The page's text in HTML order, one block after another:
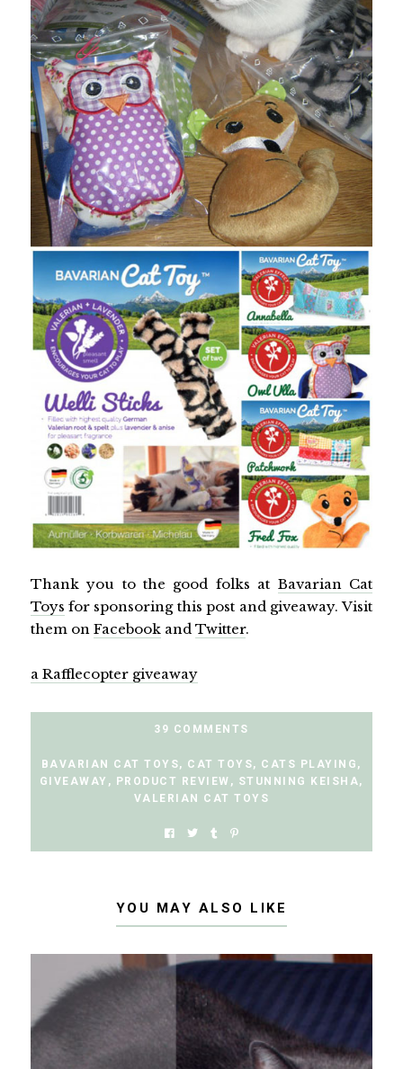
Thank you to the good folks at Bavarian Cat
Toys for sponsoring this post and giveaway. Visit
them on Facebookand Twitter.
a Rafflecopter giveaway
39 COMMENTS
BAVARIAN CAT TOYS, CAT TOYS, CATS PLAYING ,
GIVEAWAY , PRODUCT REVIEW , STUNNING KEISHA,
VALERIAN CAT TOYS
YOU MAY ALSO LIKE